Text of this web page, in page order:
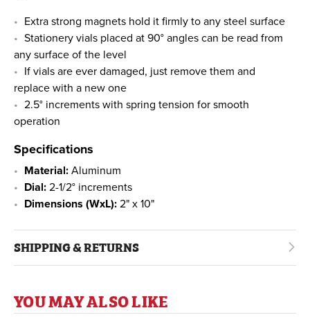
Extra strong magnets hold it firmly to any steel surface
Stationery vials placed at 90° angles can be read from
any surface of the level
If vials are ever damaged, just remove them and
replace with a new one
2.5° increments with spring tension for smooth
operation
Specifications
Material: Aluminum
Dial: 2-1/2° increments
Dimensions (WxL): 2" x 10"
SHIPPING & RETURNS
YOU MAY ALSO LIKE